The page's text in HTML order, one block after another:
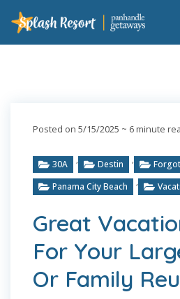
Posted on 5/15/2025 ~ 6 minute
30A , Destin ,
Panama City Beach ,
Great
For Your
Or Family